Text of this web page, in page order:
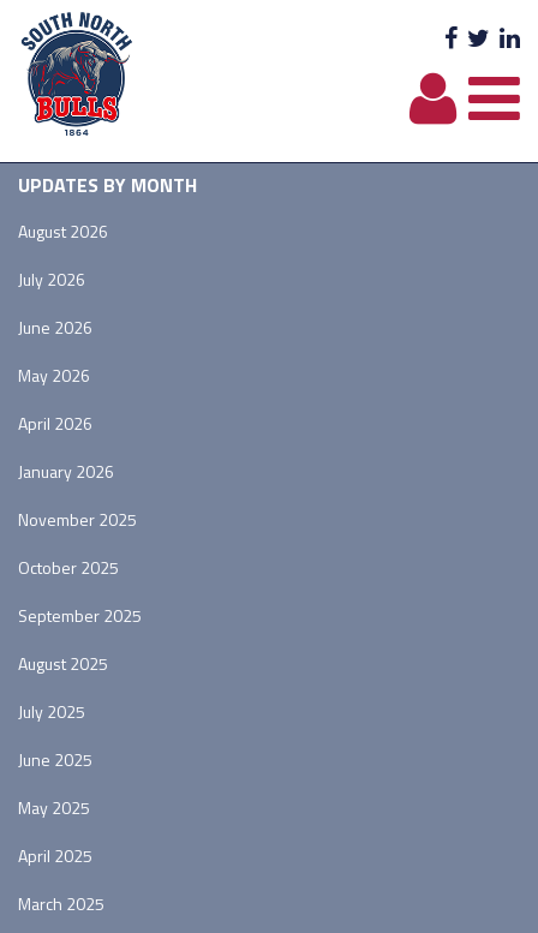
UPDATES BY MONTH
August 2026
July 2026
June 2026
May 2026
April 2026
January 2026
November 2025
October 2025
September 2025
August 2025
July 2025
June 2025
May 2025
April 2025
March 2025